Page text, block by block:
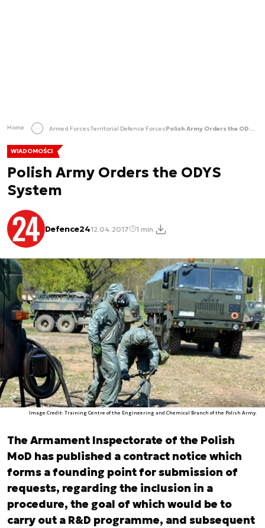
Home Armed ForcesTerritorial Defence Forces Polish Army Orders the ODYS System
WIADOMOŚCI
Polish Army Orders the ODYS
System
Defence2412.04.2017 1 min.
Image Credit: Training Centre of the Engineering and Chemical Branch of the Polish Army.
The Armament Inspectorate of the Polish
MoD has published a contract notice which
forms a founding point for submission of
requests, regarding the inclusion in a
procedure, the goal of which would be to
carry out a R&D programme, and subsequent